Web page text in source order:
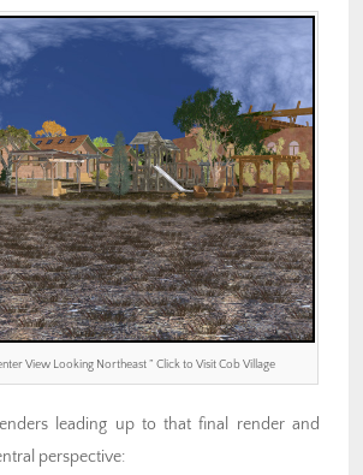
View Looking Northeast ” Click to Visit Cob Village
leading up to that final render and
perspective: